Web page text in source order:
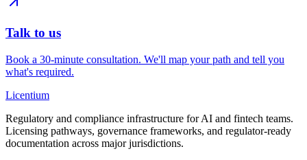
Talk to us
Book a 30-minute consultation. We'll map your path and tell you
what's required.
Licentium
Regulatory and compliance infrastructure for AI and fintech teams.
Licensing pathways, governance frameworks, and regulator-ready
documentation across major jurisdictions.